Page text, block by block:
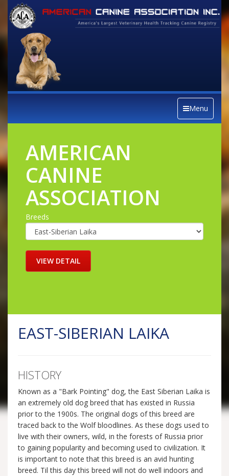
Menu
AMERICAN
CANINE
ASSOCIATION
Breeds
EAST-SIBERIAN LAIKA
HISTORY
Known as a "Bark Pointing" dog, the East Siberian Laika is
an extremely old dog breed that has existed in Russia
prior to the 1900s. The original dogs of this breed are
traced back to the Wolf bloodlines. As these dogs used to
live with their owners, wild, in the forests of Russia prior
to gaining popularity and becoming used to civilization. It
is important to note that this breed is an avid hunting
breed. Til this day this breed will not do well indoors and